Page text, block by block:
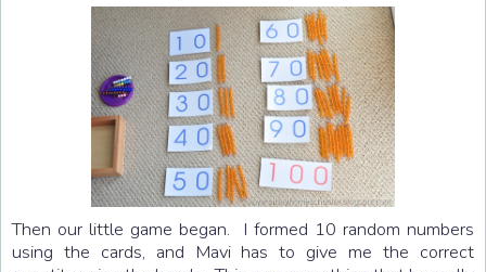
Then our little game began. I formed 10 random numbers
using the cards, and Mavi has to give me the correct